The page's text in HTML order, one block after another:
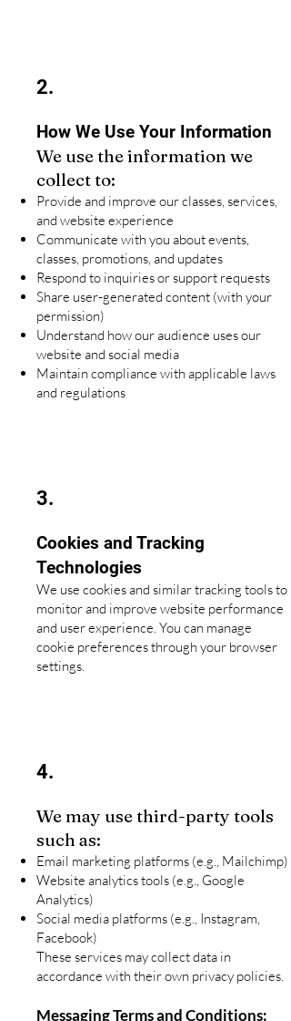
2.
How We Use Your Information
We use the information we
collect to:
Provide and improve our classes, services,
and website experience
Communicate with you about events,
classes, promotions, and updates
Respond to inquiries or support requests
Share user-generated content (with your
permission)
Understand how our audience uses our
website and social media
Maintain compliance with applicable laws
and regulations
3.
Cookies and Tracking
Technologies
We use cookies and similar tracking tools to
monitor and improve website performance
and user experience. You can manage
cookie preferences through your browser
settings.
4.
We may use third-party tools
such as:
Email marketing platforms (e.g., Mailchimp)
Website analytics tools (e.g., Google
Analytics)
Social media platforms (e.g., Instagram,
Facebook)
These services may collect data in
accordance with their own privacy policies.
Messaging Terms and Conditions: